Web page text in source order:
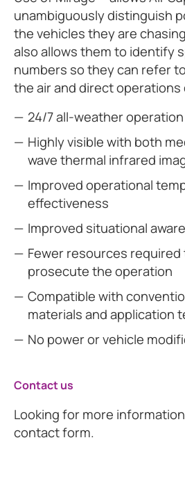
unambiguously distinguish
the vehicles they are
also allows them to identify
numbers so they can refer
the air and direct operations
24/7 all-weather operation
Highly visible with both
wave thermal infrared
Improved operational
effectiveness
Improved situational
Fewer resources
prosecute the operation
Compatible with
materials and application
No power or vehicle
Contact us
Looking for more
contact form.